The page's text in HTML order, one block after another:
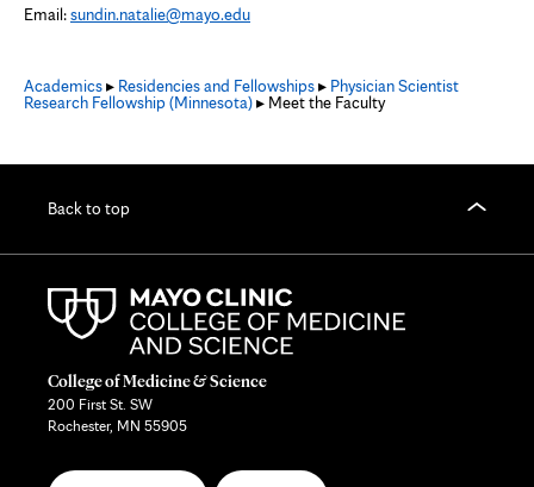
Email:sundin.natalie@mayo.edu
Academics▸ Residencies and Fellowships▸ Physician Scientist
Research Fellowship (Minnesota)▸ Meet the Faculty
Back to top
College of Medicine & Science
200 First St. SW
Rochester, MN 55905